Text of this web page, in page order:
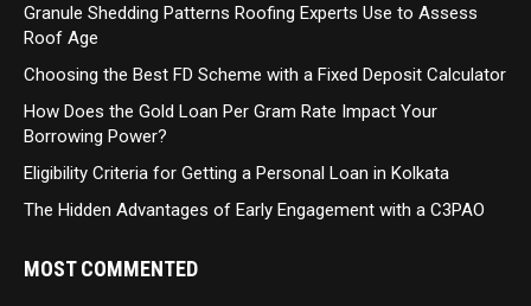
Granule Shedding Patterns Roofing Experts Use to Assess
Roof Age
Choosing the Best FD Scheme with a Fixed Deposit Calculator
How Does the Gold Loan Per Gram Rate Impact Your
Borrowing Power?
Eligibility Criteria for Getting a Personal Loan in Kolkata
The Hidden Advantages of Early Engagement with a C3PAO
MOST COMMENTED